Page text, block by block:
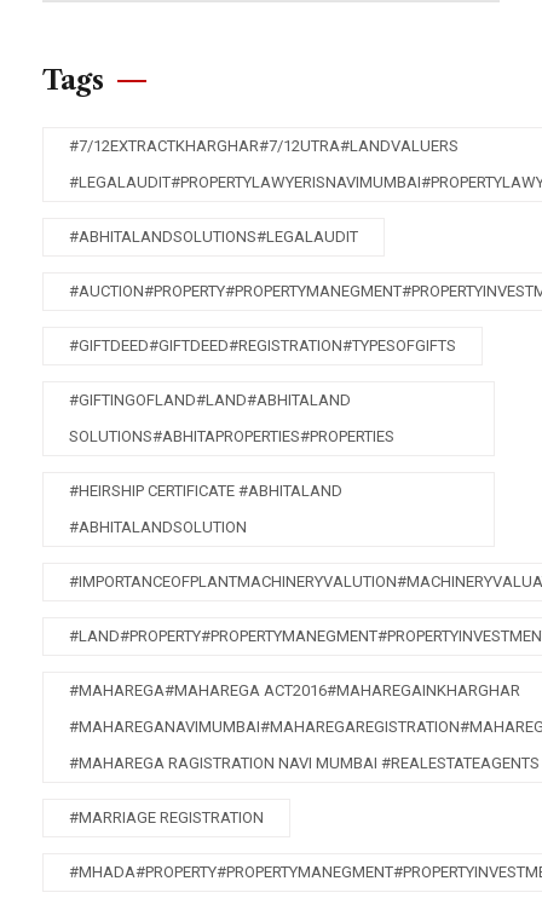
Tags
#7/12EXTRACTKHARGHAR#7/12UTRA#LANDVALUERS
#ABHITALANDSOLUTIONS#LEGALAUDIT
#GIFTDEED#GIFTDEED#REGISTRATION#TYPESOFGIFTS
#GIFTINGOFLAND#LAND#ABHITALAND
SOLUTIONS#ABHITAPROPERTIES#PROPERTIES
#HEIRSHIP CERTIFICATE #ABHITALAND
#ABHITALANDSOLUTION
#MAHAREGA#MAHAREGA ACT2016#MAHAREGAINKHARGHAR
#MAHAREGA RAGISTRATION NAVI MUMBAI #REALESTATEAGENTS
#MARRIAGE REGISTRATION